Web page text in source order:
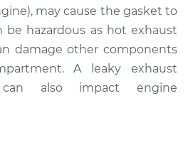
Exhaust Manifold
Gasket
Replacement
$347.61
may cause the gasket to
be hazardous as hot exhaust
damage other components
A leaky exhaust
also impact engine